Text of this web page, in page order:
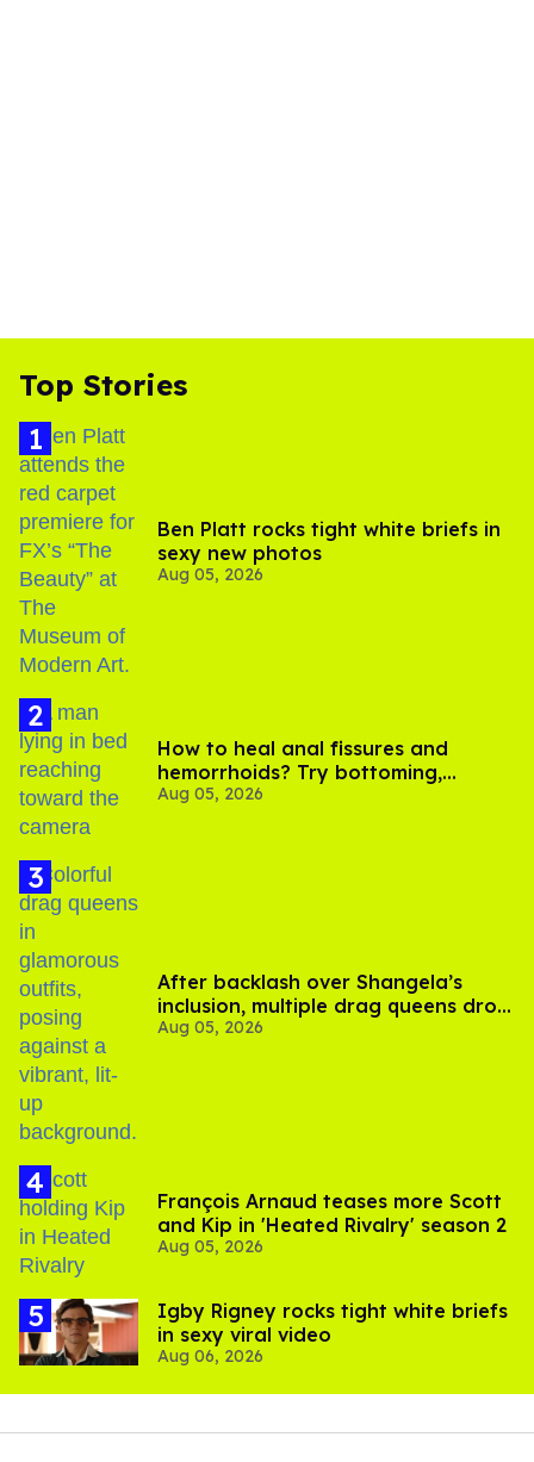
Top Stories
Ben Platt rocks tight white briefs in
sexy new photos
Aug 05, 2026
How to heal anal fissures and
hemorrhoids? Try bottoming,
experts say
Aug 05, 2026
After backlash over Shangela’s
inclusion, multiple drag queens drop
out of Kennedy Davenport’s
Aug 05, 2026
François Arnaud teases more Scott
and Kip in 'Heated Rivalry' season 2
Aug 05, 2026
​Igby Rigney rocks tight white briefs
in sexy viral video
Aug 06, 2026